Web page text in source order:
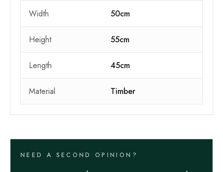
Width 50cm
Height 55cm
Length 45cm
Material Timber
NEED A SECOND OPINION?